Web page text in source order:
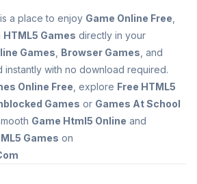
is a place to enjoy Game Online Free
HTML5 Games directly in your
Games Browser Games , and
instantly with no download required.
Online Free , explore Free HTML5
Games or Games At School
Game Html5 Online and
Games on